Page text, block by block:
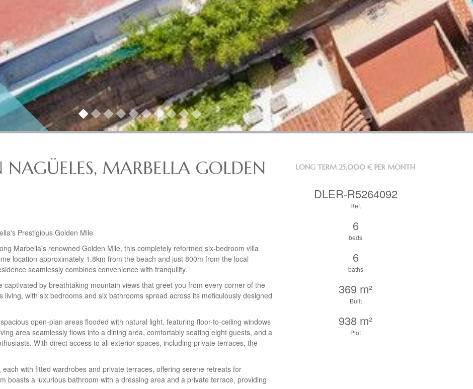
MARBELLA GOLDEN
Prestigious Golden Mile
Marbella's renowned Golden Mile, this completely reformed six-bedroom villa
location approximately 1.8km from the beach and just 800m from the local
seamlessly combines convenience with tranquility.
by breathtaking mountain views that greet you from every corner of the
with six bedrooms and six bathrooms spread across its meticulously designed
open-plan areas flooded with natural light, featuring floor-to-ceiling windows
area seamlessly flows into a dining area, comfortably seating eight guests, and a
With direct access to all exterior spaces, including private terraces, the
with fitted wardrobes and private terraces, offering serene retreats for
boasts a luxurious bathroom with a dressing area and a private terrace, providing
LONG TERM 25.000 € PER MONTH
DLER-R5264092
Ref.
6
beds
6
baths
369 m²
Built
938 m²
Plot